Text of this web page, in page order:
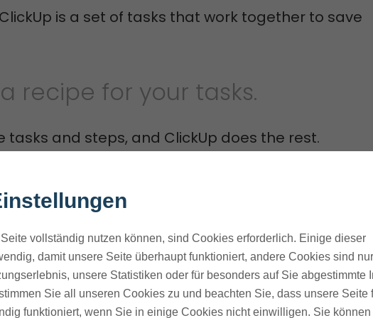
is a set of tasks that work together to save
recipe for your tasks.
tasks and steps, and ClickUp does the rest.
a workflow that automatically assigns tasks. This
a task reaches a certain stage or when it's due
time and cuts down on mistakes.
vollständig nutzen können, sind Cookies erforderlich. Einige dieser
damit unsere Seite überhaupt funktioniert, andere Cookies sind
unsere Statistiken oder für besonders auf Sie abgestimmte
Sie all unseren Cookies zu und beachten Sie, dass unsere Seite
funktioniert, wenn Sie in einige Cookies nicht einwilligen. Sie können